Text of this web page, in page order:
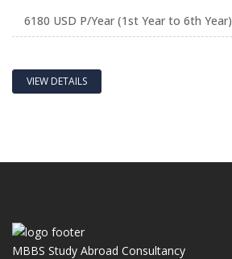
6180 USD P/Year (1st Year to 6th Year)
VIEW DETAILS
MBBS Study Abroad Consultancy